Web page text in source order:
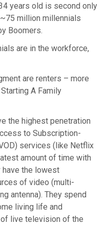
years old is second only
million millennials
Boomers.
are in the workforce,
are renters – more
A Family
the highest penetration
to Subscription-
services (like Netflix
amount of time with
have the lowest
of video (multi-
antenna). They spend
living life and
live television of the